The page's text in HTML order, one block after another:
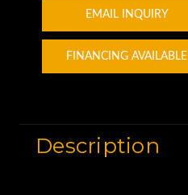
EMAIL INQUIRY
FINANCING AVAILABLE
Description